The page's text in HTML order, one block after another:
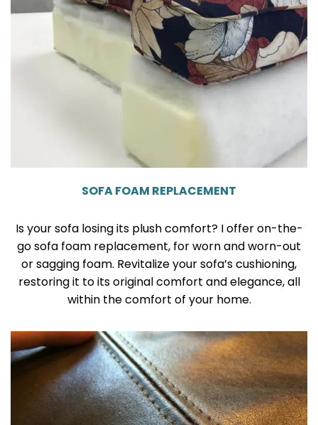
SOFA FOAM REPLACEMENT
Is your sofa losing its plush comfort? I offer on-the-
go sofa foam replacement, for worn and worn-out
or sagging foam. Revitalize your sofa’s cushioning,
restoring it to its original comfort and elegance, all
within the comfort of your home.